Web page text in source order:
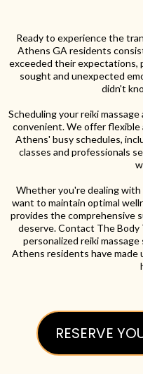
Ready to experience the
Athens GA residents
exceeded their expectations,
sought and unexpected
didn't
Scheduling your reiki
convenient. We offer
Athens' busy schedules,
classes and professionals
Whether you're dealing with
want to maintain optimal
provides the comprehensive
deserve. Contact The Body
personalized reiki
Athens residents have
RESERVE